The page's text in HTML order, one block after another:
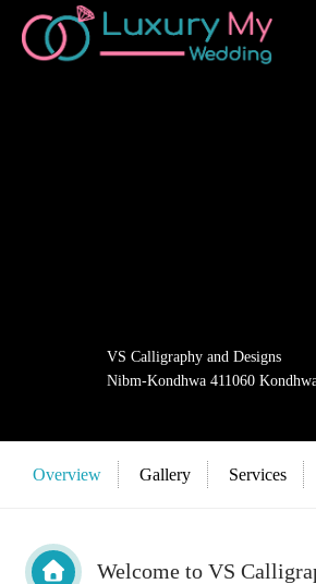
VS Calligraphy and Designs
Nibm-Kondhwa 411060
Overview Gallery Services
Welcome to VS